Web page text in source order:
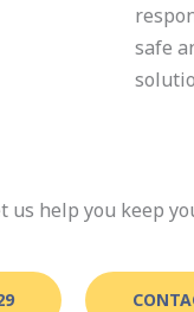
safe
help you keep